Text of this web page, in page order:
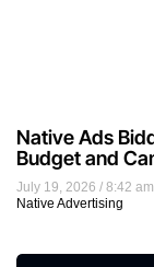
July 19, 2026
8:42 am
Native Advertising
Native Ads
Budget and